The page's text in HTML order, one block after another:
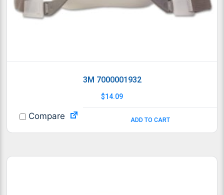
3M 7000001932
$14.09
ADD TO CART
Compare